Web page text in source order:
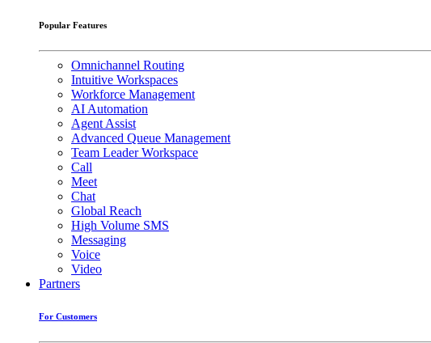
Popular Features
Omnichannel Routing
Intuitive Workspaces
Workforce Management
AI Automation
Agent Assist
Advanced Queue Management
Team Leader Workspace
Call
Meet
Chat
Global Reach
High Volume SMS
Messaging
Voice
Video
Partners
For Customers